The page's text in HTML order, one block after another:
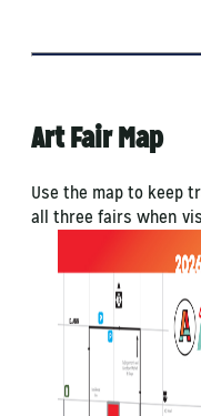
Art Fair Map
Use the map to keep
all three fairs when